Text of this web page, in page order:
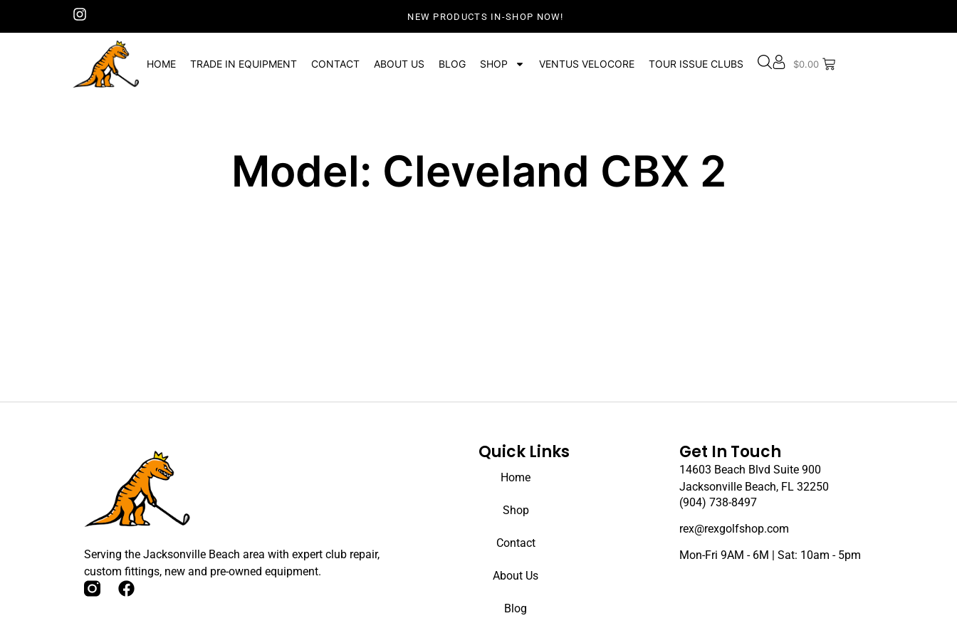
NEW PRODUCTS IN-SHOP NOW!
HOME TRADE IN EQUIPMENT CONTACT ABOUT US BLOG SHOP VENTUS VELOCORE TOUR ISSUE CLUBS $0.00
Model: Cleveland CBX 2
Serving the Jacksonville Beach area with expert club repair,
custom fittings, new and pre-owned equipment.
Quick Links
Home
Shop
Contact
About Us
Blog
Get In Touch
14603 Beach Blvd Suite 900
Jacksonville Beach, FL 32250
(904) 738-8497
rex@rexgolfshop.com
Mon-Fri 9AM - 6M | Sat: 10am - 5pm